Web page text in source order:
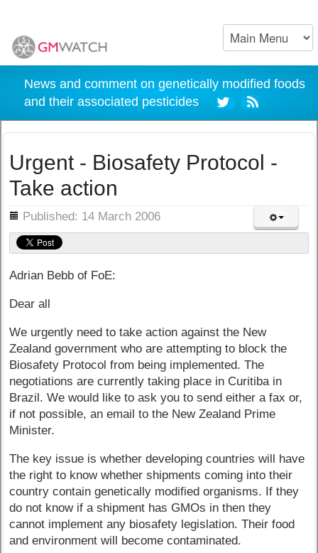
News and comment on genetically modified foods
and their associated pesticides
Urgent - Biosafety Protocol -
Take action
Published: 14 March 2006
Adrian Bebb of FoE:
Dear all
We urgently need to take action against the New
Zealand government who are attempting to block the
Biosafety Protocol from being implemented. The
negotiations are currently taking place in Curitiba in
Brazil. We would like to ask you to send either a fax or,
if not possible, an email to the New Zealand Prime
Minister.
The key issue is whether developing countries will have
the right to know whether shipments coming into their
country contain genetically modified organisms. If they
do not know if a shipment has GMOs in then they
cannot implement any biosafety legislation. Their food
and environment will become contaminated.